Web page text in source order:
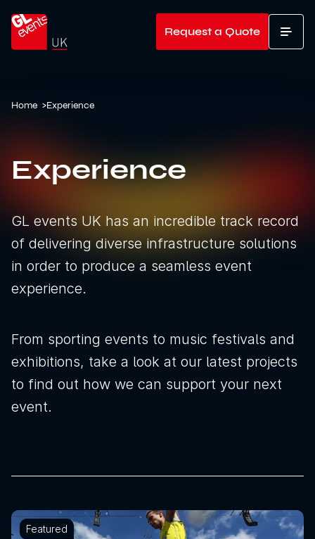
Go to home Request a Quote
Home >Experience
Experience
GL events UK has an incredible track record
of delivering diverse infrastructure solutions
in order to produce a seamless event
experience.
From sporting events to music festivals and
exhibitions, take a look at our latest projects
to find out how we can support your next
event.
Featured